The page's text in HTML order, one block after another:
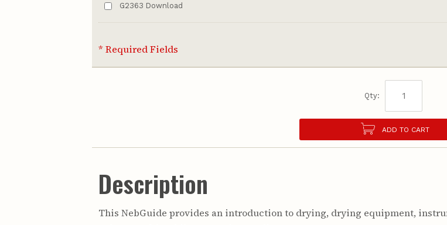
G2363 Download
* Required Fields
Qty:
ADD TO CART
Description
This NebGuide provides an introduction to drying, drying equipment,